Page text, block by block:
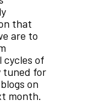
that
are to
of
tuned for
on
month.